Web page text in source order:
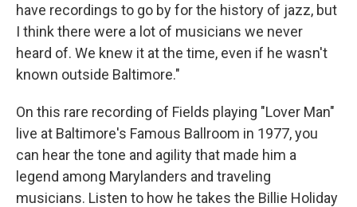
have recordings to go by for the history of jazz, but
I think there were a lot of musicians we never
heard of. We knew it at the time, even if he wasn't
known outside Baltimore."
On this rare recording of Fields playing "Lover Man"
live at Baltimore's Famous Ballroom in 1977, you
can hear the tone and agility that made him a
legend among Marylanders and traveling
musicians. Listen to how he takes the Billie Holiday